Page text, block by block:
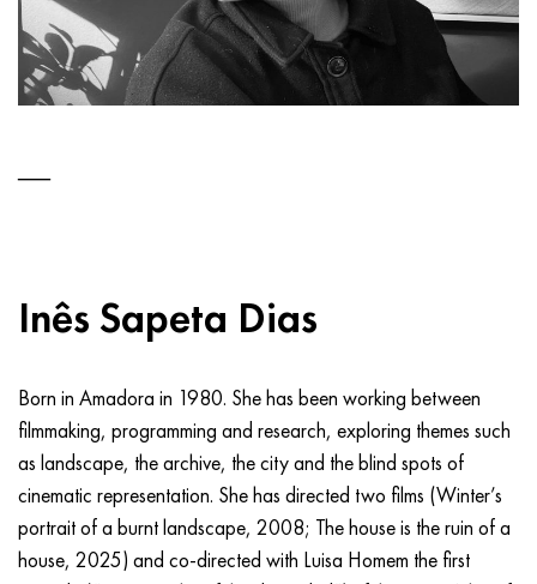
Inês Sapeta Dias
Born in Amadora in 1980. She has been working between
filmmaking, programming and research, exploring themes such
as landscape, the archive, the city and the blind spots of
cinematic representation. She has directed two films (Winter’s
portrait of a burnt landscape, 2008; The house is the ruin of a
house, 2025) and co-directed with Luisa Homem the first